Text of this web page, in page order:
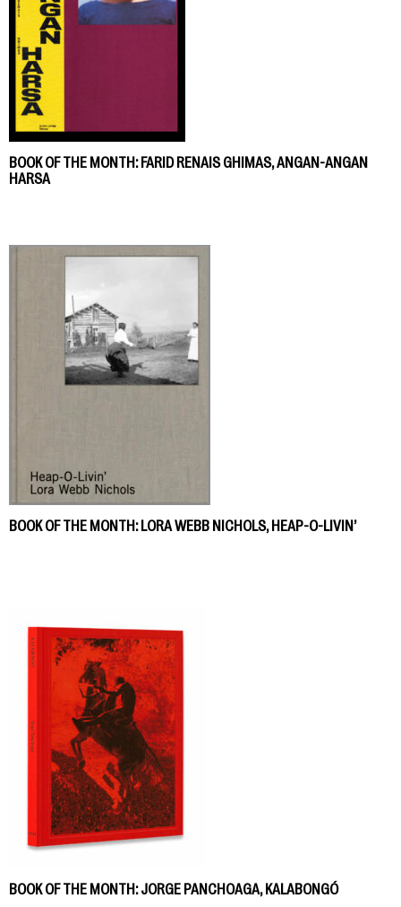
BOOK OF THE MONTH: FARID RENAIS GHIMAS, ANGAN-ANGAN
HARSA
BOOK OF THE MONTH: LORA WEBB NICHOLS, HEAP-O-LIVIN’
BOOK OF THE MONTH: JORGE PANCHOAGA, KALABONGÓ